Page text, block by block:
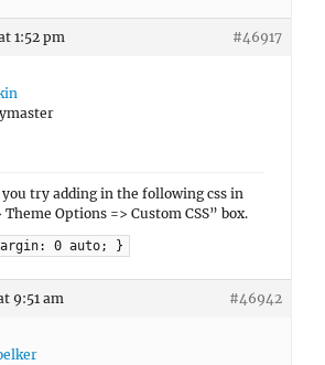
1:52 pm #46917
you try adding in the following css in
Options => Custom CSS” box.
0 auto; }
9:51 am #46942